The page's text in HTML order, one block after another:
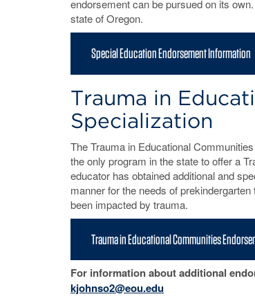
endorsement can be pursued on its
state of Oregon.
Special Education Endorsement Information
Trauma in
Specialization
The Trauma in Educational
the only program in the state to offer a
educator has obtained additional and
manner for the needs of
been impacted by trauma.
Trauma in Educational Communities
For information about additional
kjohnso2@eou.edu